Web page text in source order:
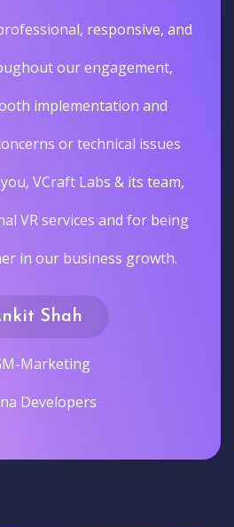
responsive, and
our engagement,
implementation and
or technical issues
VCraft Labs & its team,
VR services and for being
in our business growth.
Shah
Marketing
Developers